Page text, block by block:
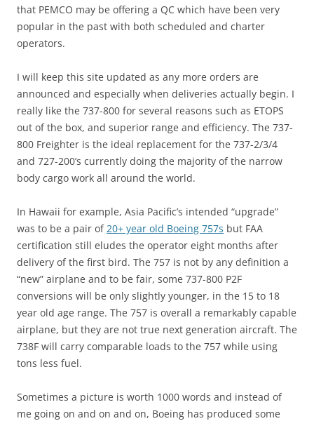
that PEMCO may be offering a QC which have been very
popular in the past with both scheduled and charter
operators.
I will keep this site updated as any more orders are
announced and especially when deliveries actually begin. I
really like the 737-800 for several reasons such as ETOPS
out of the box, and superior range and efficiency. The 737-
800 Freighter is the ideal replacement for the 737-2/3/4
and 727-200’s currently doing the majority of the narrow
body cargo work all around the world.
In Hawaii for example, Asia Pacific’s intended “upgrade”
was to be a pair of20+ year old Boeing 757s but FAA
certification still eludes the operator eight months after
delivery of the first bird. The 757 is not by any definition a
“new” airplane and to be fair, some 737-800 P2F
conversions will be only slightly younger, in the 15 to 18
year old age range. The 757 is overall a remarkably capable
airplane, but they are not true next generation aircraft. The
738F will carry comparable loads to the 757 while using
tons less fuel.
Sometimes a picture is worth 1000 words and instead of
me going on and on and on, Boeing has produced some